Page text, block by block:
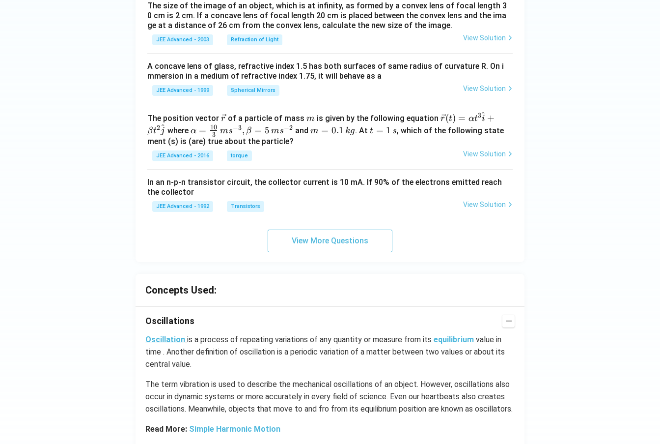
The size of the image of an object, which is at infinity, as formed by a convex lens of focal length 3
0 cm is 2 cm. If a concave lens of focal length 20 cm is placed between the convex lens and the ima
ge at a distance of 26 cm from the convex lens, calculate the new size of the image.
JEE Advanced - 2003 Refraction of Light View Solution
A concave lens of glass, refractive index 1.5 has both surfaces of same radius of curvature R. On i
mmersion in a medium of refractive index 1.75, it will behave as a
JEE Advanced - 1999 Spherical Mirrors View Solution
The position vector \v
ec
{r}
rof a particle of mass m
m is given by the following equation \ve
c
ph
{j}
r(t) = αt3i
^ +
βt2j
^ where\al
ph
a=
\fr
{1
0}
{3}
=5
^{-
α = 3
10 ms−3, β = 5 ms−2 and m
k
m = 0.1 kg. Att
t = 1 s, which of the following state
ment (s) is (are) true about the particle?
JEE Advanced - 2016 torque View Solution
In an n-p-n transistor circuit, the collector current is 10 mA. If 90% of the electrons emitted reach
the collector
JEE Advanced - 1992 Transistors View Solution
View More Questions
Concepts Used:
Oscillations
Oscillation is a process of repeating variations of any quantity or measure from its equilibrium value in
time . Another definition of oscillation is a periodic variation of a matter between two values or about its
central value.
The term vibration is used to describe the mechanical oscillations of an object. However, oscillations also
occur in dynamic systems or more accurately in every field of science. Even our heartbeats also creates
oscillations​. Meanwhile, objects that move to and fro from its equilibrium position are known as oscillators.
Read More: Simple Harmonic Motion